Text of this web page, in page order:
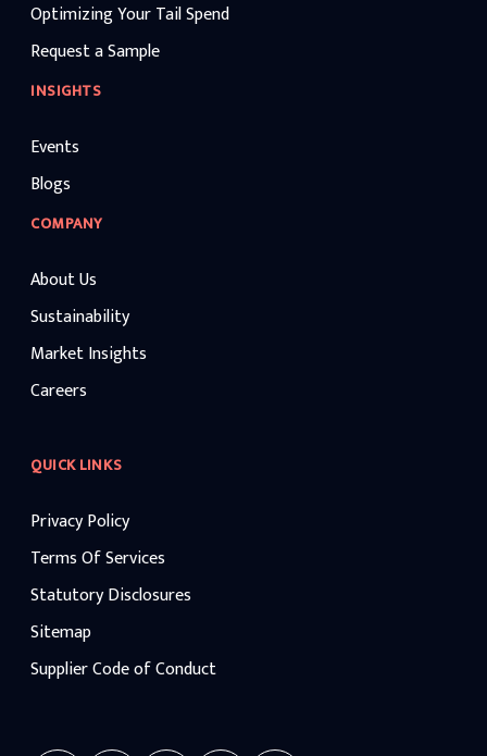
Optimizing Your Tail Spend
Request a Sample
INSIGHTS
Events
Blogs
COMPANY
About Us
Sustainability
Market Insights
Careers
QUICK LINKS
Privacy Policy
Terms Of Services
Statutory Disclosures
Sitemap
Supplier Code of Conduct